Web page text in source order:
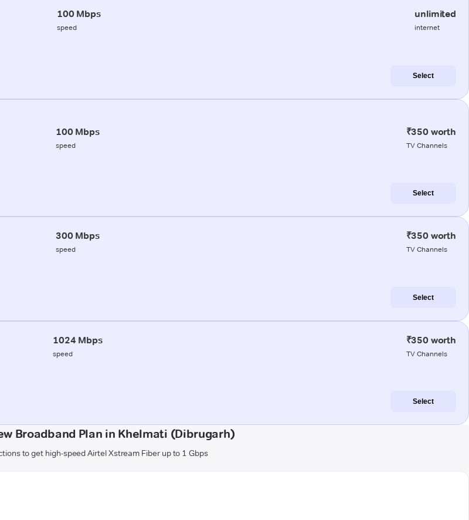
100 Mbps
speed
unlimited
internet
Select
100 Mbps
speed
₹350 worth
TV Channels
Select
300 Mbps
speed
₹350 worth
TV Channels
Select
1024 Mbps
speed
₹350 worth
TV Channels
Select
Broadband Plan in Khelmati (Dibrugarh)
to get high-speed Airtel Xstream Fiber up to 1 Gbps